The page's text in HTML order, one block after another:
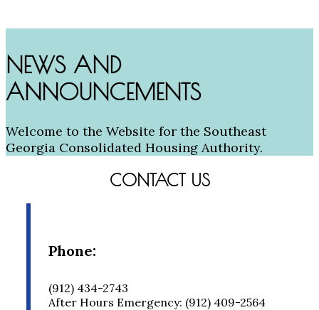
NEWS AND
ANNOUNCEMENTS
Welcome to the Website for the Southeast
Georgia Consolidated Housing Authority.
CONTACT US
Phone:
(912) 434-2743
After Hours Emergency: (912) 409-2564